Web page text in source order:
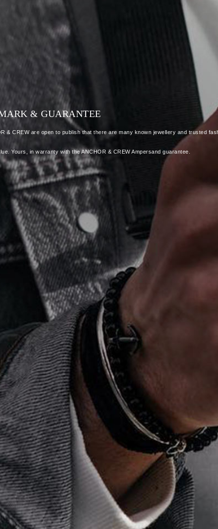
& GUARANTEE
CREW are open to publish that there are many known jewellery and trusted
Yours, in warranty with the ANCHOR & CREW Ampersand guarantee.